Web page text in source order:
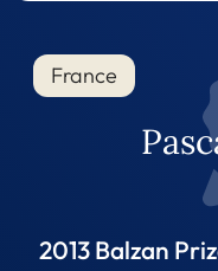
France
2013 Balzan